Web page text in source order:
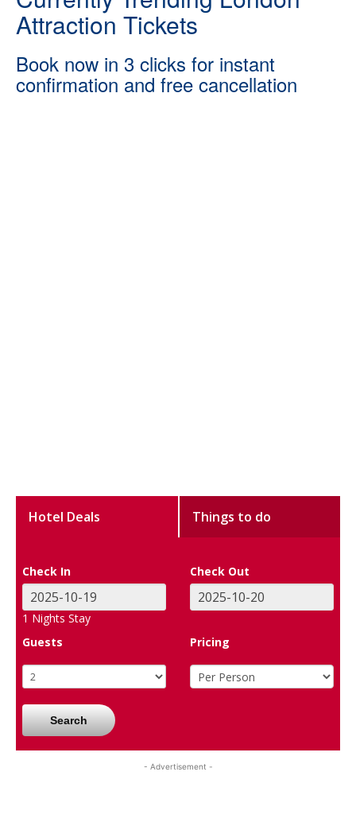
Attraction Tickets
Book now in 3 clicks for instant
confirmation and free cancellation
Hotel Deals Things to do
Check In Check Out
1 Nights Stay
Guests
Pricing
Search
- Advertisement -